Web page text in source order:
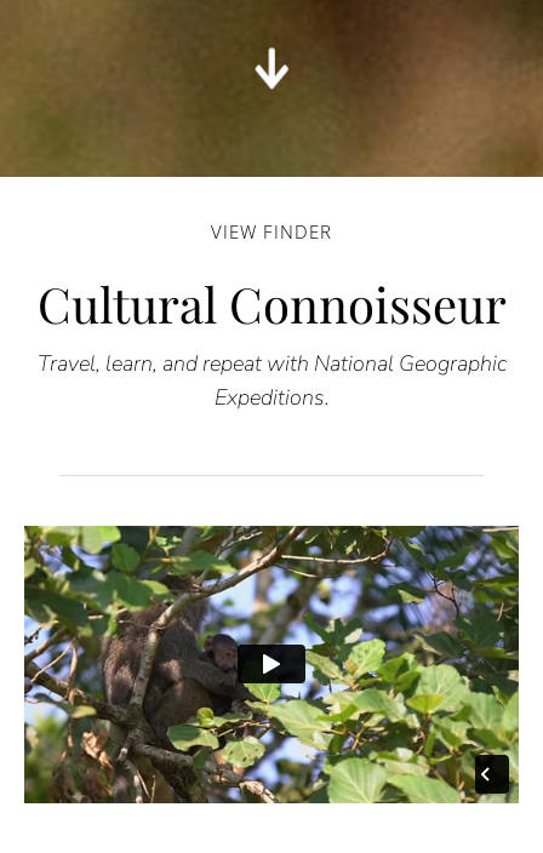
VIEW FINDER
Cultural Connoisseur
Travel, learn, and repeat with National Geographic
Expeditions.